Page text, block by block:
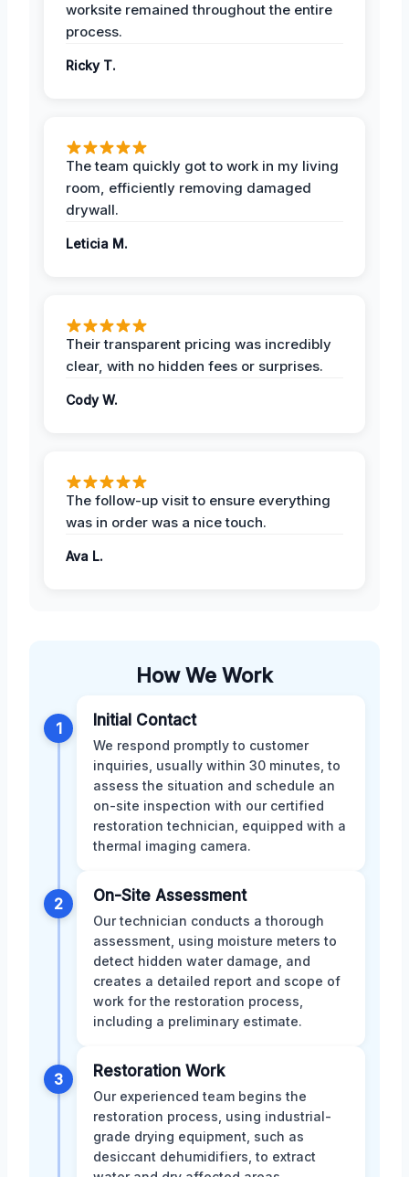
worksite remained throughout the entire
process.
Ricky T.
The team quickly got to work in my living
room, efficiently removing damaged
drywall.
Leticia M.
Their transparent pricing was incredibly
clear, with no hidden fees or surprises.
Cody W.
The follow-up visit to ensure everything
was in order was a nice touch.
Ava L.
How We Work
1 Initial Contact
We respond promptly to customer
inquiries, usually within 30 minutes, to
assess the situation and schedule an
on-site inspection with our certified
restoration technician, equipped with a
thermal imaging camera.
2 On-Site Assessment
Our technician conducts a thorough
assessment, using moisture meters to
detect hidden water damage, and
creates a detailed report and scope of
work for the restoration process,
including a preliminary estimate.
3 Restoration Work
Our experienced team begins the
restoration process, using industrial-
grade drying equipment, such as
desiccant dehumidifiers, to extract